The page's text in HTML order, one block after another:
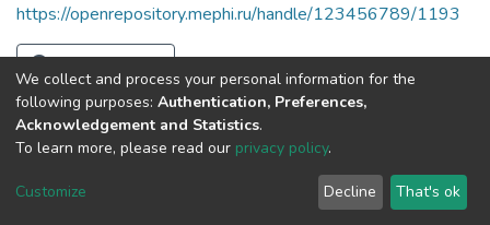
https://openrepository.mephi.ru/handle/123456789/1193
Full item page
Cookie
End User
Agreement
Send
Feedback
We collect and process your personal information for the
following purposes: Authentication, Preferences,
Acknowledgement and Statistics.
To learn more, please read our privacy policy.
Customize Decline That's ok